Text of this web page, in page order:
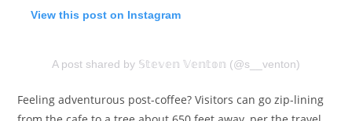
View this post on Instagram
A post shared by 𝕊𝕥𝕖𝕧𝕖𝕟 𝕍𝕖𝕟𝕥𝕠𝕟 (@s__venton)
Feeling adventurous post-coffee? Visitors can go zip-lining